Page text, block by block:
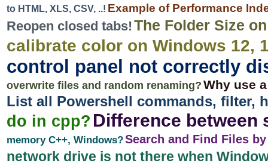
to HTML, XLS, CSV, ..! Example of Performance
Reopen closed tabs!The Folder Size
calibrate color on Windows 12,
control panel not correctly
overwrite files and random renaming? Why use
List all Powershell commands, filter,
do in cpp? Difference between
memory C++, Windows?Search and Find Files
network drive is not there when